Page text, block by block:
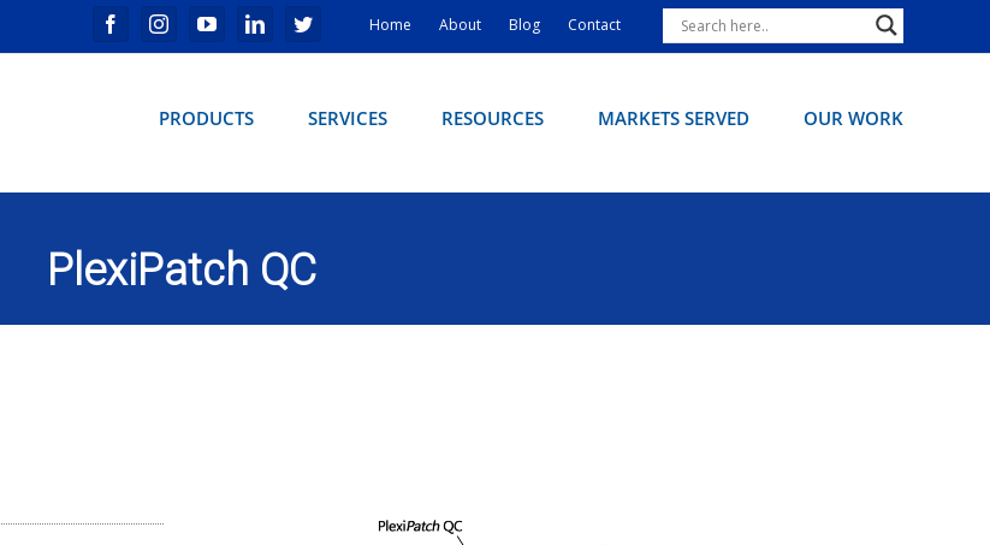
Home About Blog Contact
PRODUCTS SERVICES RESOURCES MARKETS SERVED OUR WORK
PlexiPatch QC